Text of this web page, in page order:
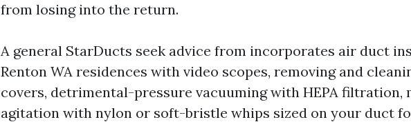
from losing into the return.
A general StarDucts seek advice from incorporates air duct
Renton WA residences with video scopes, removing and
covers, detrimental-pressure vacuuming with HEPA filtration,
agitation with nylon or soft-bristle whips sized on your duct